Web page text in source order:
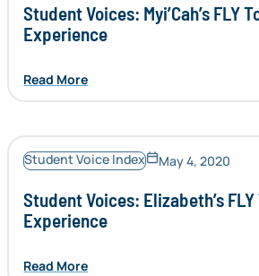
Student Voices: Myi’Cah’s FLY
Experience
Read More
Student Voice Index May 4, 2020
Student Voices: Elizabeth’s FLY
Experience
Read More